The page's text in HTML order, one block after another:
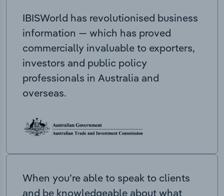
IBISWorld has revolutionised business
information — which has proved
commercially invaluable to exporters,
investors and public policy
professionals in Australia and
overseas.
When you’re able to speak to clients
and be knowledgeable about what